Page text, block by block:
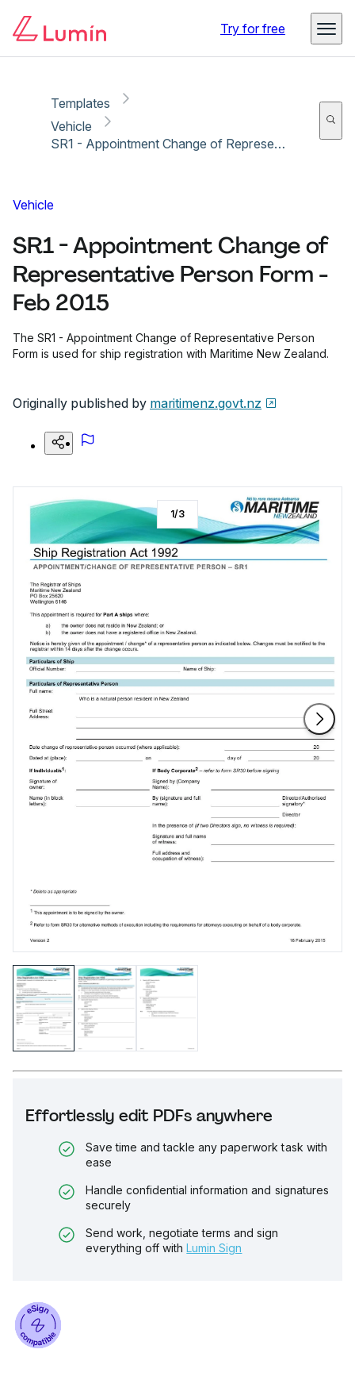
Try for free
Templates
Vehicle
SR1 - Appointment Change of Representative Person Form - Feb 2015
Vehicle
SR1 - Appointment Change of
Representative Person Form -
Feb 2015
The SR1 - Appointment Change of Representative Person
Form is used for ship registration with Maritime New Zealand.
Originally published by maritimenz.govt.nz
Effortlessly edit PDFs anywhere
Save time and tackle any paperwork task with
ease
Handle confidential information and signatures
securely
Send work, negotiate terms and sign
everything off with Lumin Sign
1/3